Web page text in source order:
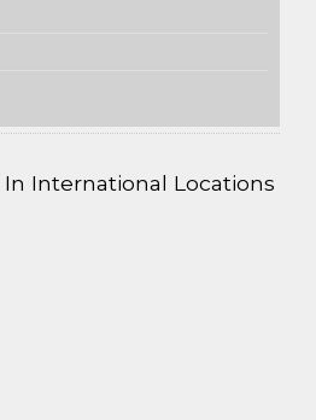
In International Locations